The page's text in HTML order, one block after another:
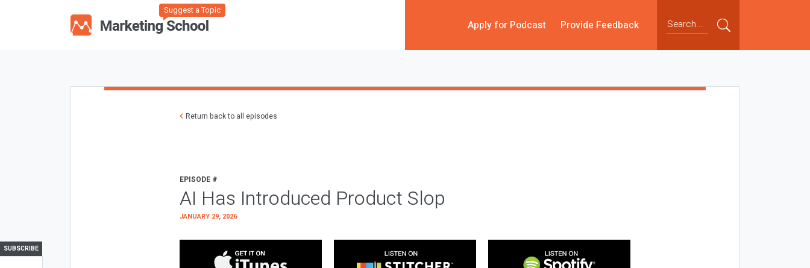
Suggest a Topic
Apply for Podcast Provide Feedback
SUBSCRIBE
Return back to all episodes
EPISODE #
AI Has Introduced Product Slop
JANUARY 29, 2026